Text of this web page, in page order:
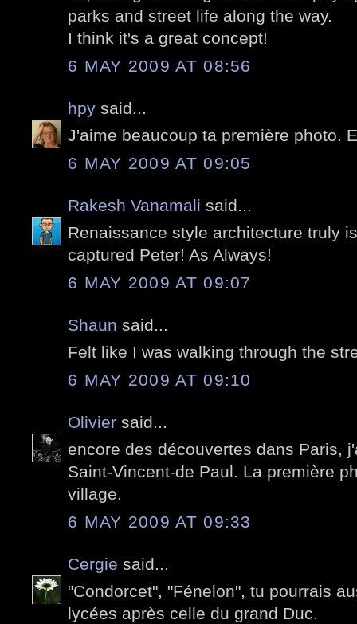
parks and street life along the way.
I think it's a great concept!
6 MAY 2009 AT 08:56
hpy said...
J'aime beaucoup ta première photo.
6 MAY 2009 AT 09:05
Rakesh Vanamali said...
Renaissance style architecture truly
captured Peter! As Always!
6 MAY 2009 AT 09:07
Shaun said...
Felt like I was walking through the
6 MAY 2009 AT 09:10
Olivier said...
encore des découvertes dans Paris,
Saint-Vincent-de Paul. La première
village.
6 MAY 2009 AT 09:33
Cergie said...
"Condorcet", "Fénelon", tu pourrais
lycées après celle du grand Duc.